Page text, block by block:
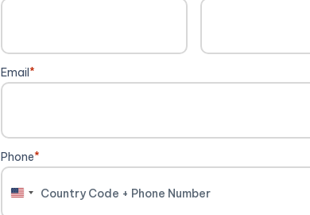
Email*
Phone*
United